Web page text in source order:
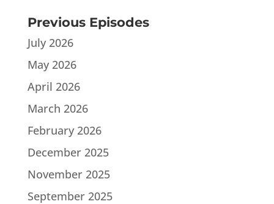
Previous Episodes
July 2026
May 2026
April 2026
March 2026
February 2026
December 2025
November 2025
September 2025